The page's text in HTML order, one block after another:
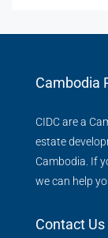
Cambodia
CIDC are a
estate
Cambodia. If
we can help
Contact Us